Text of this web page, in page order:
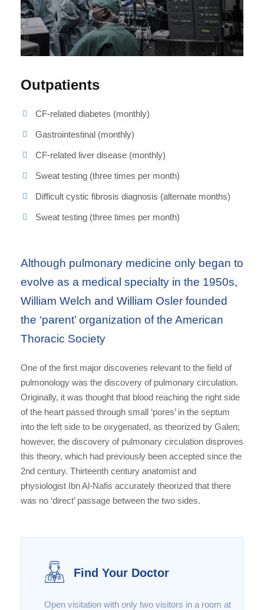
Outpatients
CF-related diabetes (monthly)
Gastrointestinal (monthly)
CF-related liver disease (monthly)
Sweat testing (three times per month)
Difficult cystic fibrosis diagnosis (alternate months)
Sweat testing (three times per month)
Although pulmonary medicine only began to
evolve as a medical specialty in the 1950s,
William Welch and William Osler founded
the ‘parent’ organization of the American
Thoracic Society
One of the first major discoveries relevant to the field of
pulmonology was the discovery of pulmonary circulation.
Originally, it was thought that blood reaching the right side
of the heart passed through small ‘pores’ in the septum
into the left side to be oxygenated, as theorized by Galen;
however, the discovery of pulmonary circulation disproves
this theory, which had previously been accepted since the
2nd century. Thirteenth century anatomist and
physiologist Ibn Al-Nafis accurately theorized that there
was no ‘direct’ passage between the two sides.
Find Your Doctor
Open visitation with only two visitors in a room at